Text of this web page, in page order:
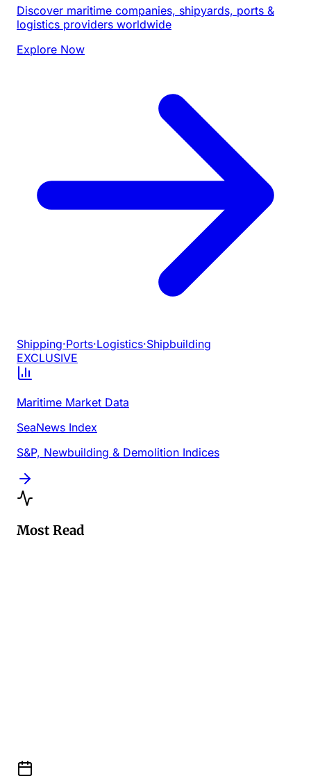
Discover maritime companies, shipyards, ports &
logistics providers worldwide
Explore Now
Shipping·Ports·Logistics·Shipbuilding
EXCLUSIVE
Maritime Market Data
SeaNews Index
S&P, Newbuilding & Demolition Indices
Most Read